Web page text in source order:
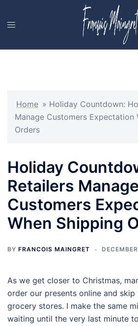
Home » Holiday Countdown:
Manage Customers Expectation
Orders
Holiday
Retailers Manage
Customers
When Shipping
BY FRANCOIS MAINGRET
As we get closer to Christmas,
order our presents online and skip
grocery stores. I make the same
waiting until the very last minute